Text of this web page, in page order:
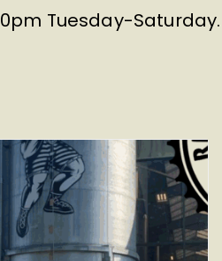
Tuesday-Saturday.